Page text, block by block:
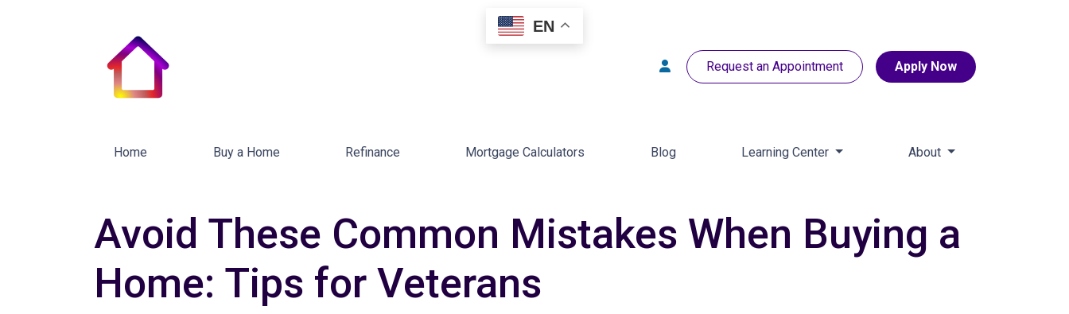
Request an Appointment Apply Now
Home Buy a Home Refinance Mortgage Calculators Blog Learning Center About
Avoid These Common Mistakes When Buying a
Home: Tips for Veterans
EN